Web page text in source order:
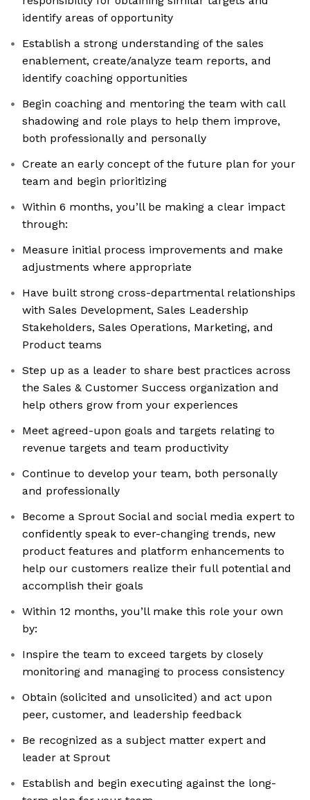
identify areas of opportunity
Establish a strong understanding of the sales
enablement, create/analyze team reports, and
identify coaching opportunities
Begin coaching and mentoring the team with call
shadowing and role plays to help them improve,
both professionally and personally
Create an early concept of the future plan for your
team and begin prioritizing
Within 6 months, you’ll be making a clear impact
through:
Measure initial process improvements and make
adjustments where appropriate
Have built strong cross-departmental relationships
with Sales Development, Sales Leadership
Stakeholders, Sales Operations, Marketing, and
Product teams
Step up as a leader to share best practices across
the Sales & Customer Success organization and
help others grow from your experiences
Meet agreed-upon goals and targets relating to
revenue targets and team productivity
Continue to develop your team, both personally
and professionally
Become a Sprout Social and social media expert to
confidently speak to ever-changing trends, new
product features and platform enhancements to
help our customers realize their full potential and
accomplish their goals
Within 12 months, you’ll make this role your own
by:
Inspire the team to exceed targets by closely
monitoring and managing to process consistency
Obtain (solicited and unsolicited) and act upon
peer, customer, and leadership feedback
Be recognized as a subject matter expert and
leader at Sprout
Establish and begin executing against the long-